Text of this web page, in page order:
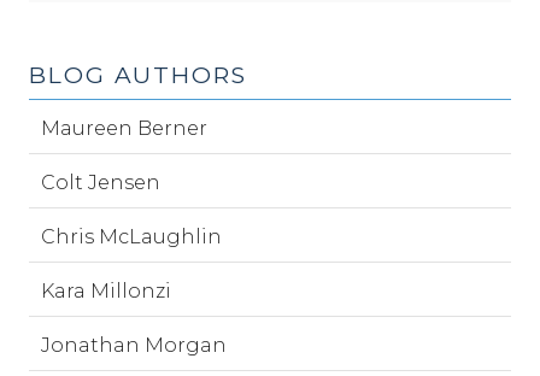
BLOG AUTHORS
Maureen Berner
Colt Jensen
Chris McLaughlin
Kara Millonzi
Jonathan Morgan